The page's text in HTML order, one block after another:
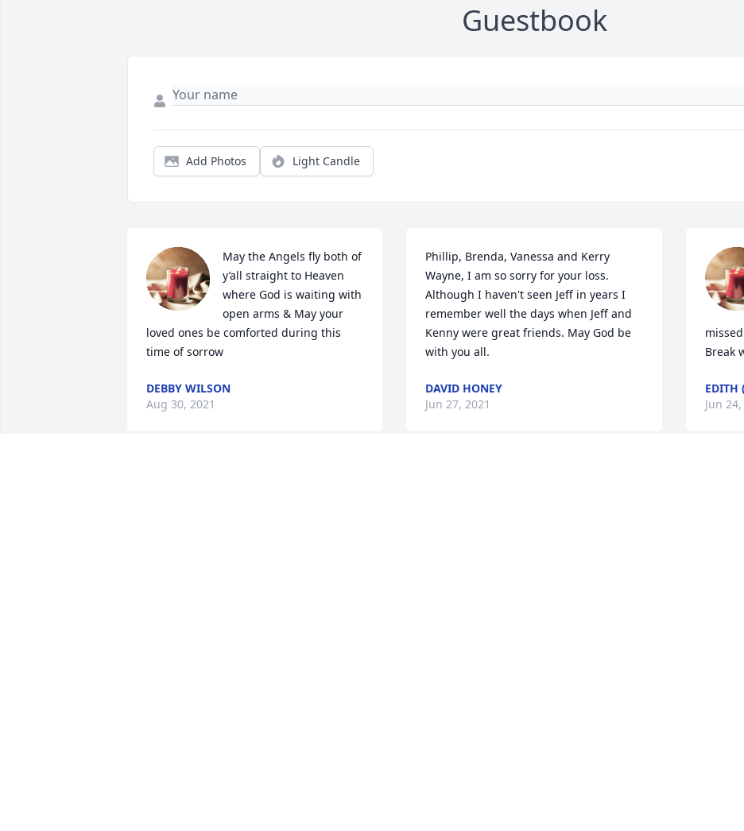
Guestbook
Add Photos Light Candle
May the Angels fly both of
y’all straight to Heaven
where God is waiting with
open arms & May your
loved ones be comforted during this
time of sorrow
DEBBY WILSON
Aug 30, 2021
Phillip, Brenda, Vanessa and Kerry
Wayne, I am so sorry for your loss.
Although I haven't seen Jeff in years I
remember well the days when Jeff and
Kenny were great friends. May God be
with you all.
DAVID HONEY
Jun 27, 2021
Break
EDITH
Jun 24,